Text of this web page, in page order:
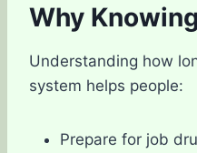
Why
Understanding how
system helps people:
Prepare for job